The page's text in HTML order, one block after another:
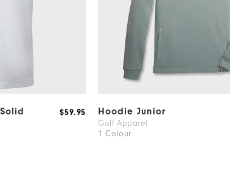
$59.95 Hoodie Junior
Golf Apparel
1 Colour